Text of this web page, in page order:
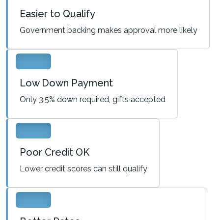
Easier to Qualify
Government backing makes approval more likely
Low Down Payment
Only 3.5% down required, gifts accepted
Poor Credit OK
Lower credit scores can still qualify